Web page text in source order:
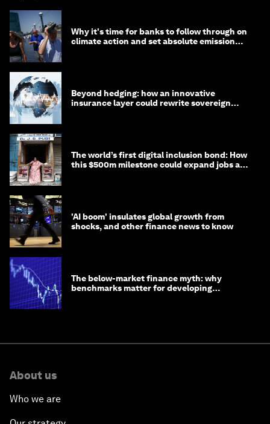
Why it's time for banks to follow through on
climate action and set absolute emission
Beyond hedging: how an innovative
insurance layer could rewrite sovereign
The world’s first digital inclusion bond: How
this $500m milestone could expand jobs and
'AI boom' insulates global growth from
shocks, and other finance news to know
The below-market finance myth: why
benchmarks matter for developing
About us
Who we are